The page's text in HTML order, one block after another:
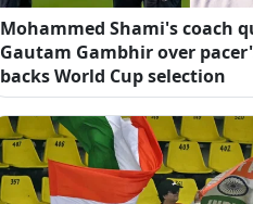
Mohammed Shami's coach
Gautam Gambhir over
backs World Cup selection